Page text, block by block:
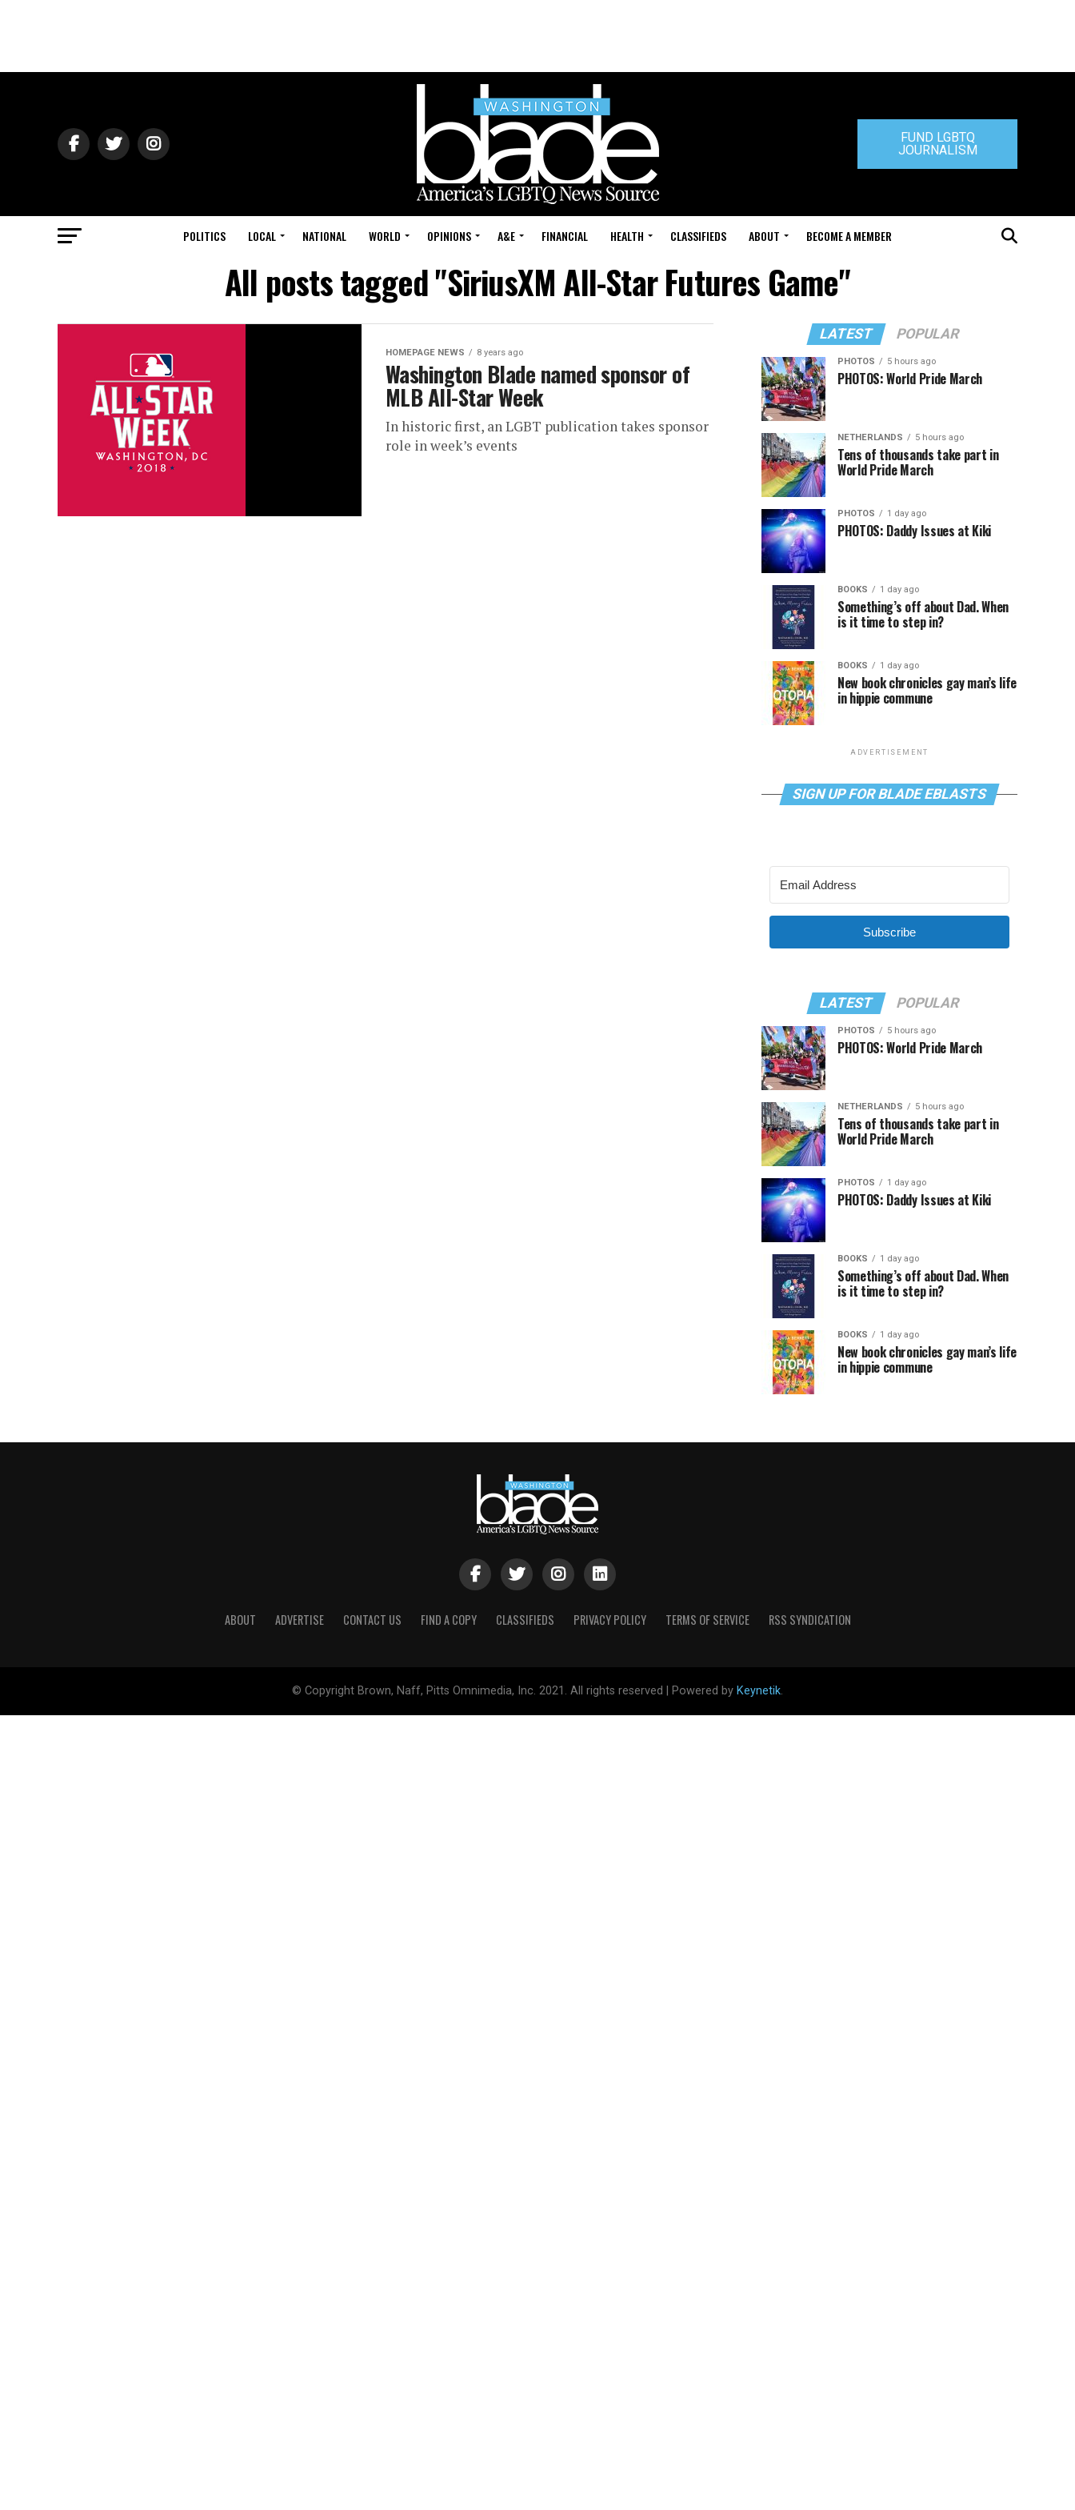
FUND LGBTQ
JOURNALISM
POLITICS LOCAL NATIONAL WORLD OPINIONS A&E FINANCIAL HEALTH CLASSIFIEDS ABOUT BECOME A MEMBER
All posts tagged "SiriusXM All-Star Futures Game"
HOMEPAGE NEWS 8 years ago
Washington Blade named sponsor of
MLB All-Star Week
In historic first, an LGBT publication takes sponsor
role in week’s events
LATEST POPULAR
PHOTOS 5 hours ago
PHOTOS: World Pride March
NETHERLANDS 5 hours ago
Tens of thousands take part in
World Pride March
PHOTOS 1 day ago
PHOTOS: Daddy Issues at Kiki
BOOKS 1 day ago
Something’s off about Dad. When
is it time to step in?
BOOKS 1 day ago
New book chronicles gay man’s life
in hippie commune
ADVERTISEMENT
SIGN UP FOR BLADE EBLASTS
Subscribe
LATEST POPULAR
PHOTOS 5 hours ago
PHOTOS: World Pride March
NETHERLANDS 5 hours ago
Tens of thousands take part in
World Pride March
PHOTOS 1 day ago
PHOTOS: Daddy Issues at Kiki
BOOKS 1 day ago
Something’s off about Dad. When
is it time to step in?
BOOKS 1 day ago
New book chronicles gay man’s life
in hippie commune
ABOUT ADVERTISE CONTACT US FIND A COPY CLASSIFIEDS PRIVACY POLICY TERMS OF SERVICE RSS SYNDICATION
© Copyright Brown, Naff, Pitts Omnimedia, Inc. 2021. All rights reserved | Powered by Keynetik.